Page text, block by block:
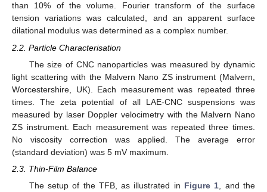
than 10% of the volume. Fourier transform of the surface
tension variations was calculated, and an apparent surface
dilational modulus was determined as a complex number.
2.2. Particle Characterisation
The size of CNC nanoparticles was measured by dynamic
light scattering with the Malvern Nano ZS instrument (Malvern,
Worcestershire, UK). Each measurement was repeated three
times. The zeta potential of all LAE-CNC suspensions was
measured by laser Doppler velocimetry with the Malvern Nano
ZS instrument. Each measurement was repeated three times.
No viscosity correction was applied. The average error
(standard deviation) was 5 mV maximum.
2.3. Thin-Film Balance
The setup of the TFB, as illustrated in Figure 1 , and the